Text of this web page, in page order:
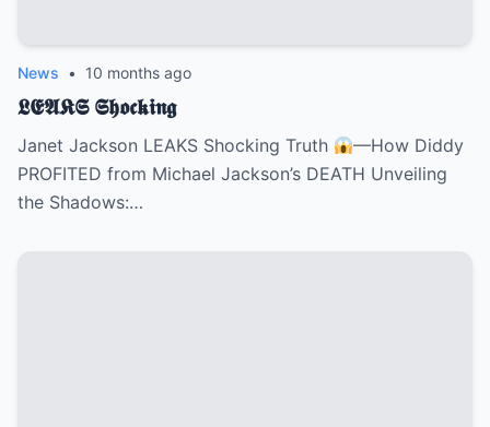
News • 10 months ago
𝕷𝕰𝕬𝕶𝕾 𝕾𝖍𝖔𝖈𝖐𝖎𝖓𝖌
Janet Jackson LEAKS Shocking Truth
—How Diddy
PROFITED from Michael Jackson’s DEATH Unveiling
the Shadows:…